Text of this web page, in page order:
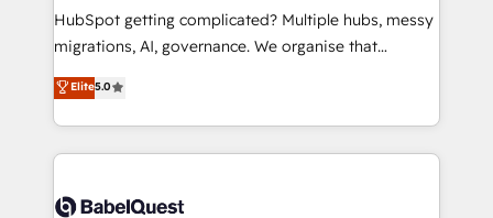
across ChatGPT, Claude, Perplexity, Gemini and
Google AI Overviews. HubSpot Impact Award -
Innovation HubSpot Impact Award - Platform
Migration Excellence HubSpot Impact Award -
accreditations with HubSpot.
HubSpot getting complicated? Multiple hubs, messy
migrations, AI, governance. We organise that
complexity, so your team can put HubSpot to work...
Welcome to our Profile! We help with: • CRM
implementation, reports, workflows, and team
training • CRM migration from Salesforce, Pipedrive,
custom API integrations with ERP (and other
Elite5.0